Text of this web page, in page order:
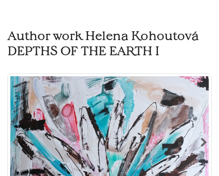
Author work Helena Kohoutová
DEPTHS OF THE EARTH I